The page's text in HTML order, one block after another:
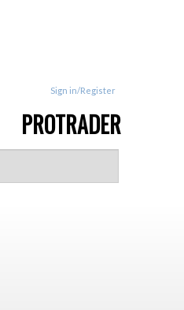
Sign in/Register
PROTRADER